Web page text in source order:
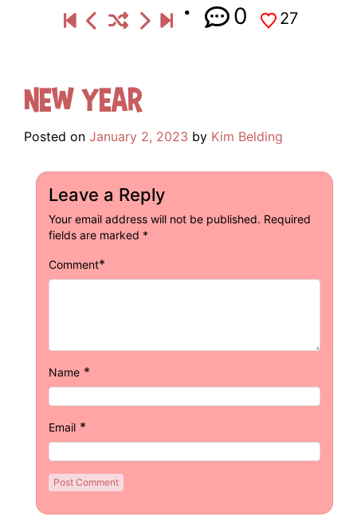
0 27
New Year
Posted on January 2, 2023 by Kim Belding
Leave a Reply
Your email address will not be published. Required
fields are marked *
Comment*
Name *
Email *